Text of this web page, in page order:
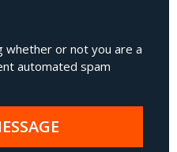
whether or not you are a
automated spam